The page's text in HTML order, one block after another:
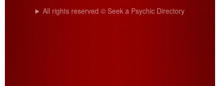
All rights reserved © Seek a Psychic Directory